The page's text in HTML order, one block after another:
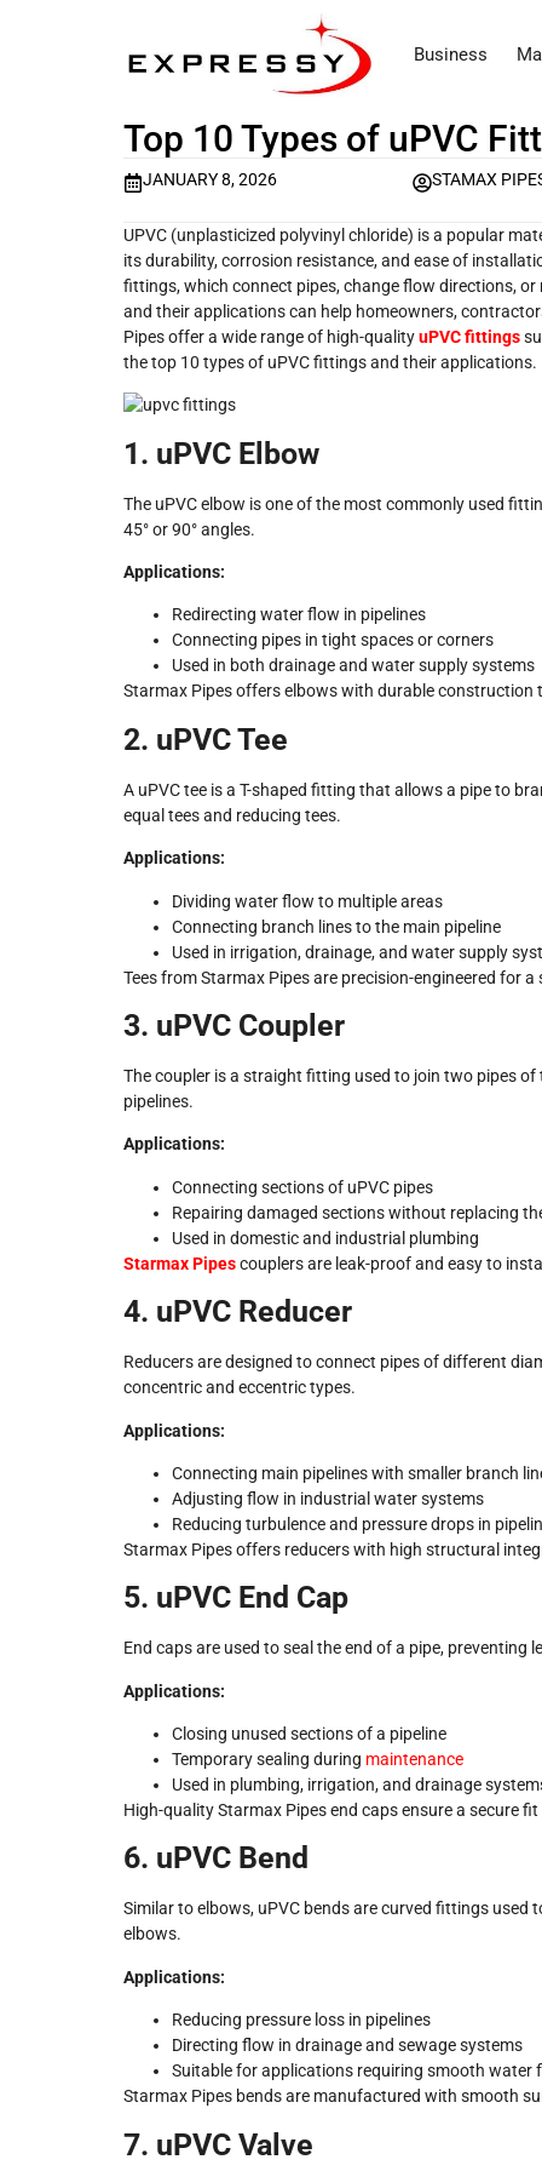
Business
Top 10 Types of uPVC
JANUARY 8, 2026 STAMAX
UPVC (unplasticized polyvinyl chloride) is a popular
its durability, corrosion resistance, and ease of
fittings, which connect pipes, change flow directions,
and their applications can help homeowners,
Pipes offer a wide range of high-qualityuPVC fittings
the top 10 types of uPVC fittings and their applications.
1. uPVC Elbow
The uPVC elbow is one of the most commonly used
45° or 90° angles.
Applications:
Redirecting water flow in pipelines
Connecting pipes in tight spaces or corners
Used in both drainage and water supply systems
Starmax Pipes offers elbows with durable
2. uPVC Tee
A uPVC tee is a T-shaped fitting that allows a pipe to
equal tees and reducing tees.
Applications:
Dividing water flow to multiple areas
Connecting branch lines to the main pipeline
Used in irrigation, drainage, and water supply
Tees from Starmax Pipes are precision-engineered for
3. uPVC Coupler
The coupler is a straight fitting used to join two pipes
pipelines.
Applications:
Connecting sections of uPVC pipes
Repairing damaged sections without replacing
Used in domestic and industrial plumbing
Starmax Pipescouplers are leak-proof and easy to
4. uPVC Reducer
Reducers are designed to connect pipes of different
concentric and eccentric types.
Applications:
Connecting main pipelines with smaller branch
Adjusting flow in industrial water systems
Reducing turbulence and pressure drops in
Starmax Pipes offers reducers with high structural
5. uPVC End Cap
End caps are used to seal the end of a pipe,
Applications:
Closing unused sections of a pipeline
Temporary sealing during maintenance
Used in plumbing, irrigation, and drainage
High-quality Starmax Pipes end caps ensure a secure
6. uPVC Bend
Similar to elbows, uPVC bends are curved fittings
elbows.
Applications:
Reducing pressure loss in pipelines
Directing flow in drainage and sewage systems
Suitable for applications requiring smooth water
Starmax Pipes bends are manufactured with smooth
7. uPVC Valve